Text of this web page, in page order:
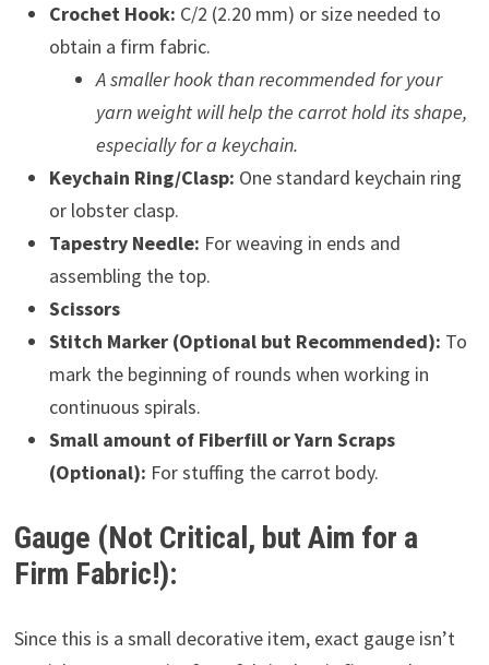
Crochet Hook: C/2 (2.20 mm) or size needed to
obtain a firm fabric.
A smaller hook than recommended for your
yarn weight will help the carrot hold its shape,
especially for a keychain.
Keychain Ring/Clasp: One standard keychain ring
or lobster clasp.
Tapestry Needle: For weaving in ends and
assembling the top.
Scissors
Stitch Marker (Optional but Recommended): To
mark the beginning of rounds when working in
continuous spirals.
Small amount of Fiberfill or Yarn Scraps
(Optional): For stuffing the carrot body.
Gauge (Not Critical, but Aim for a
Firm Fabric!):
Since this is a small decorative item, exact gauge isn’t